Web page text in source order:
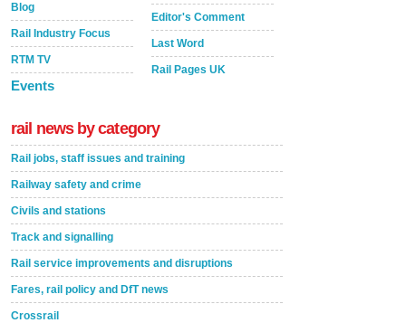
Blog
Rail Industry Focus
RTM TV
Events
Editor's Comment
Last Word
Rail Pages UK
rail news by category
Rail jobs, staff issues and training
Railway safety and crime
Civils and stations
Track and signalling
Rail service improvements and disruptions
Fares, rail policy and DfT news
Crossrail